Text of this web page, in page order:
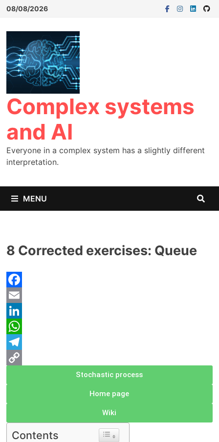
08/08/2026
Complex systems
and AI
Everyone in a complex system has a slightly different
interpretation.
MENU
8 Corrected exercises: Queue
Facebook
Email
LinkedIn
WhatsApp
Telegram
Link
Stochastic process
Home page
Wiki
Contents